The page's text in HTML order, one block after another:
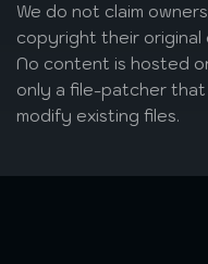
We do not claim
copyright their original
No content is hosted
only a file-patcher
modify existing files.